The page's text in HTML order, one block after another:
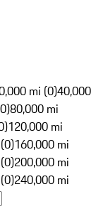
mi (0)40,000
80,000 mi
120,000 mi
160,000 mi
200,000 mi
240,000 mi